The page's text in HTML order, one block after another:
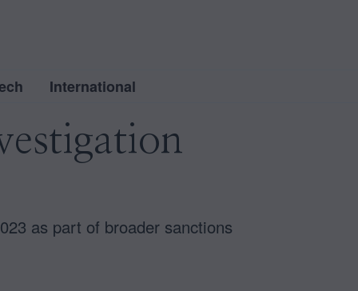
International
as part of broader sanctions